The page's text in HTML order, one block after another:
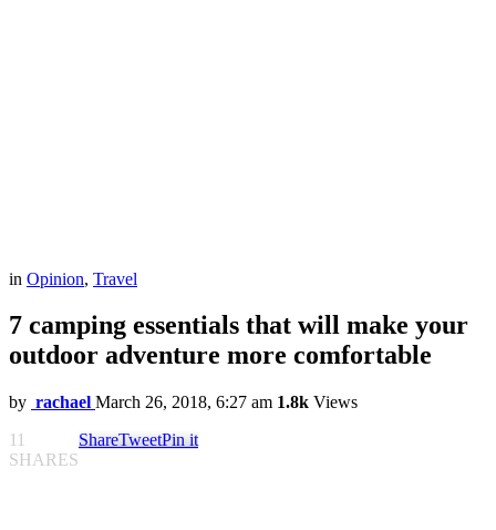
in Opinion, Travel
7 camping essentials that will make your
outdoor adventure more comfortable
by rachael March 26, 2018, 6:27 am 1.8k Views
11
SHARES
ShareTweetPin it